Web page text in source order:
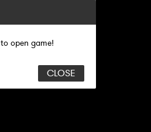
open game!
CLOSE